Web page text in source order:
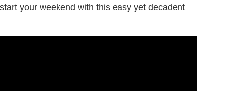
your weekend with this easy yet decadent